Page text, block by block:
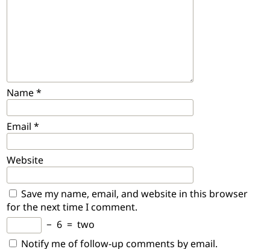
Name*
Email *
Website
Save my name, email, and website in this browser
for the next time I comment.
− 6 = two
Notify me of follow-up comments by email.